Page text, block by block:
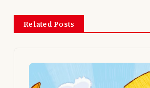
a
v
Related Posts